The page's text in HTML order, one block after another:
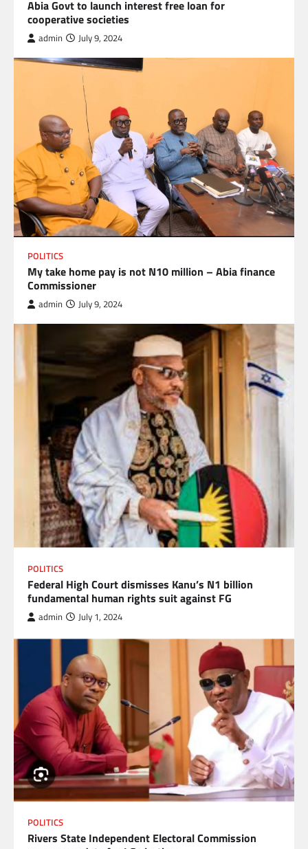
Abia Govt to launch interest free loan for
cooperative societies
admin July 9, 2024
POLITICS
My take home pay is not N10 million – Abia finance
Commissioner
admin July 9, 2024
POLITICS
Federal High Court dismisses Kanu’s N1 billion
fundamental human rights suit against FG
admin July 1, 2024
POLITICS
Rivers State Independent Electoral Commission